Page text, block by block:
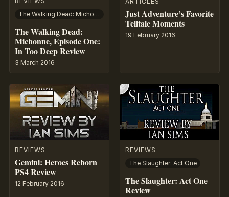
The Walking Dead: Michonne
The Walking Dead:
Michonne, Episode One:
In Too Deep Review
3 March 2016
Just Adventure’s Favorite
Telltale Moments
19 February 2016
REVIEWS
Gemini: Heroes Reborn
PS4 Review
12 February 2016
REVIEWS
The Slaughter: Act One
The Slaughter: Act One
Review